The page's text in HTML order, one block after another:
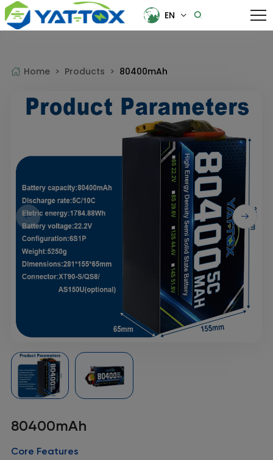
EN
Home > Products > 80400mAh
80400mAh
Core Features